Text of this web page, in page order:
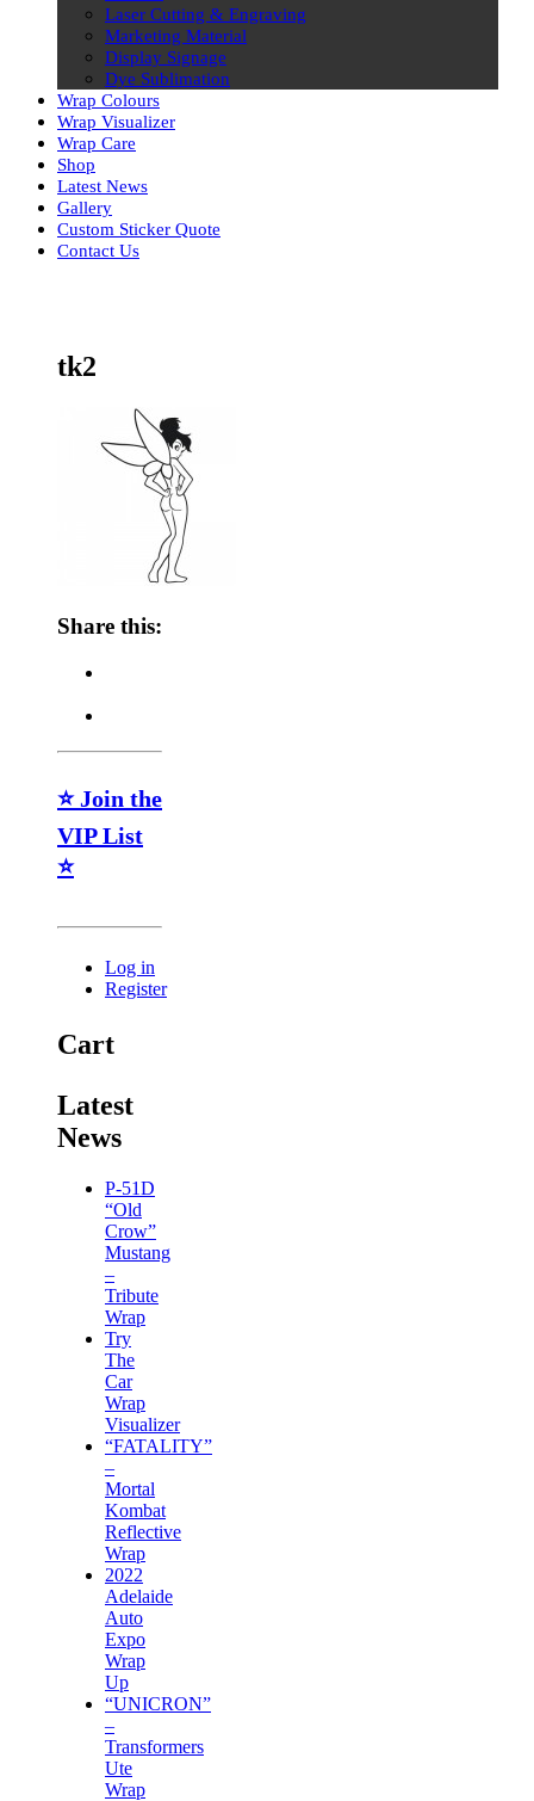
Laser Cutting & Engraving
Marketing Material
Display Signage
Dye Sublimation
Wrap Colours
Wrap Visualizer
Wrap Care
Shop
Latest News
Gallery
Custom Sticker Quote
Contact Us
tk2
Share this:
⭐ Join the
VIP List
⭐
Log in
Register
Cart
Latest
News
P-51D
“Old
Crow”
Mustang
–
Tribute
Wrap
Try
The
Car
Wrap
Visualizer
“FATALITY”
–
Mortal
Kombat
Reflective
Wrap
2022
Adelaide
Auto
Expo
Wrap
Up
“UNICRON”
–
Transformers
Ute
Wrap